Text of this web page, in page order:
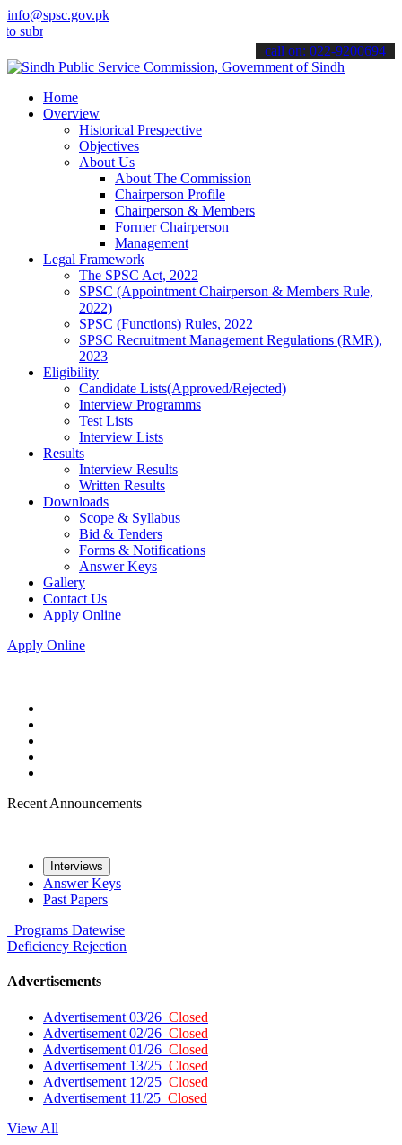
info@spsc.gov.pk
your applications online & stay informed about the latest SPSC
call on: 022-9200694
Home
Overview
Historical Prespective
Objectives
About Us
About The Commission
Chairperson Profile
Chairperson & Members
Former Chairperson
Management
Legal Framework
The SPSC Act, 2022
SPSC (Appointment Chairperson & Members Rule,
2022)
SPSC (Functions) Rules, 2022
SPSC Recruitment Management Regulations (RMR),
2023
Eligibility
Candidate Lists(Approved/Rejected)
Interview Programms
Test Lists
Interview Lists
Results
Interview Results
Written Results
Downloads
Scope & Syllabus
Bid & Tenders
Forms & Notifications
Answer Keys
Gallery
Contact Us
Apply Online
Apply Online
Recent Announcements
Interviews
Answer Keys
Past Papers
Programs Datewise
Deficiency Rejection
Advertisements
Advertisement 03/26 Closed
Advertisement 02/26 Closed
Advertisement 01/26 Closed
Advertisement 13/25 Closed
Advertisement 12/25 Closed
Advertisement 11/25 Closed
View All